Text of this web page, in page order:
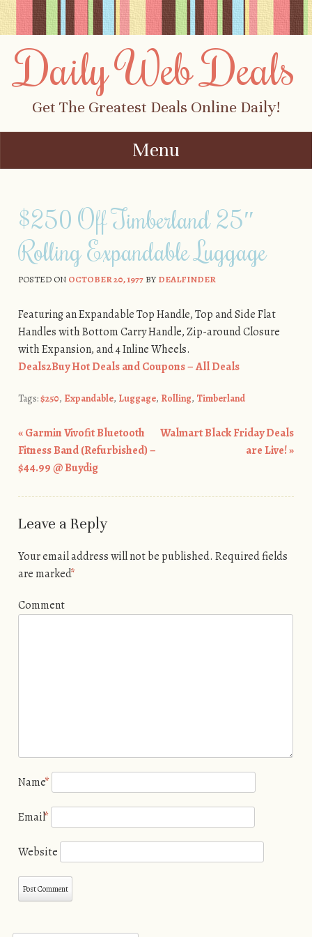
Daily Web Deals
Get The Greatest Deals Online Daily!
Menu
$250 Off Timberland 25″
Rolling Expandable Luggage
POSTED ON OCTOBER 20, 1977BYDEALFINDER
Featuring an Expandable Top Handle, Top and Side Flat
Handles with Bottom Carry Handle, Zip-around Closure
with Expansion, and 4 Inline Wheels.
Deals2Buy Hot Deals and Coupons – All Deals
Tags:$250, Expandable, Luggage, Rolling, Timberland
Post navigation
«Garmin Vivofit Bluetooth
Fitness Band (Refurbished) –
$44.99 @ Buydig
Walmart Black Friday Deals
are Live!»
Leave a Reply
Your email address will not be published. Required fields
are marked*
Comment
Name*
Email*
Website